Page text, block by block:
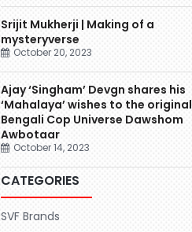
Srijit Mukherji | Making of a
mysteryverse
October 20, 2023
Ajay ‘Singham’ Devgn shares his
‘Mahalaya’ wishes to the original
Bengali Cop Universe Dawshom
Awbotaar
October 14, 2023
CATEGORIES
SVF Brands